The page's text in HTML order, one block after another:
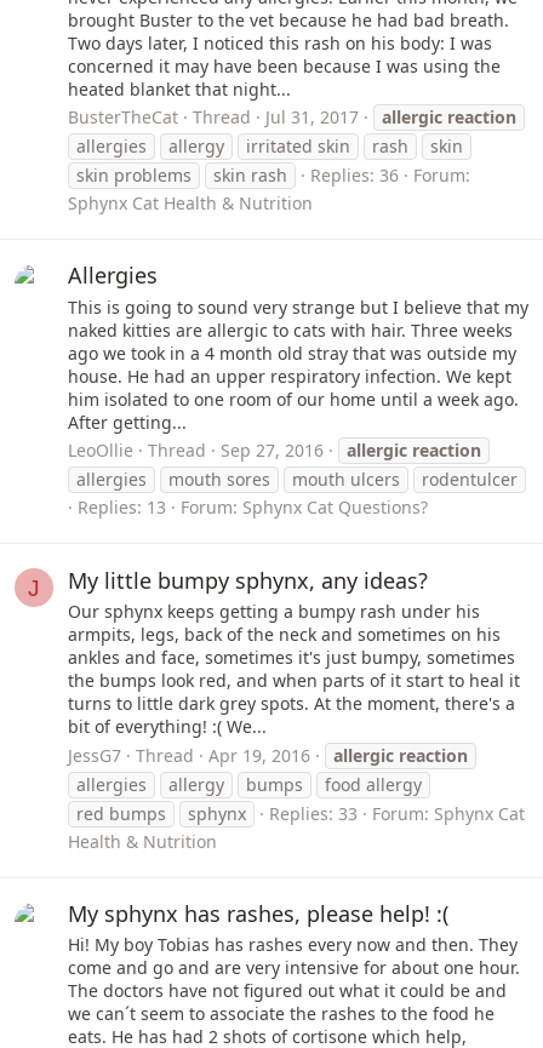
brought Buster to the vet because he had bad breath.
Two days later, I noticed this rash on his body: I was
concerned it may have been because I was using the
heated blanket that night...
BusterTheCat
Thread Jul 31, 2017 allergic reaction
allergies
allergy irritated skin rash
skin
skin problems
skin rash Replies: 36
Forum:
Sphynx Cat Health & Nutrition
Allergies
This is going to sound very strange but I believe that my
naked kitties are allergic to cats with hair. Three weeks
ago we took in a 4 month old stray that was outside my
house. He had an upper respiratory infection. We kept
him isolated to one room of our home until a week ago.
After getting...
LeoOllie
Thread Sep 27, 2016 allergic reaction
allergies
mouth sores mouth ulcers
rodentulcer
Replies: 13
Forum: Sphynx Cat Questions?
J My little bumpy sphynx, any ideas?
Our sphynx keeps getting a bumpy rash under his
armpits, legs, back of the neck and sometimes on his
ankles and face, sometimes it's just bumpy, sometimes
the bumps look red, and when parts of it start to heal it
turns to little dark grey spots. At the moment, there's a
bit of everything! :( We...
JessG7
Thread Apr 19, 2016 allergic reaction
allergies
allergy bumps
food allergy
red bumps
sphynx Replies: 33 Forum: Sphynx Cat
Health & Nutrition
My sphynx has rashes, please help! :(
Hi! My boy Tobias has rashes every now and then. They
come and go and are very intensive for about one hour.
The doctors have not figured out what it could be and
we can´t seem to associate the rashes to the food he
eats. He has had 2 shots of cortisone which help,